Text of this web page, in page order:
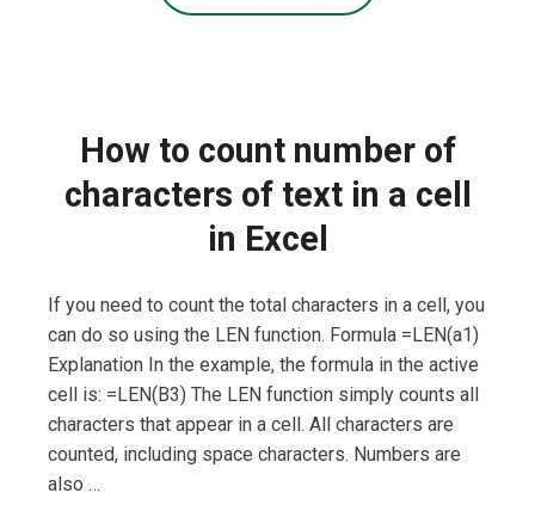
How to count number of
characters of text in a cell
in Excel
If you need to count the total characters in a cell, you
can do so using the LEN function. Formula =LEN(a1)
Explanation In the example, the formula in the active
cell is: =LEN(B3) The LEN function simply counts all
characters that appear in a cell. All characters are
counted, including space characters. Numbers are
also …